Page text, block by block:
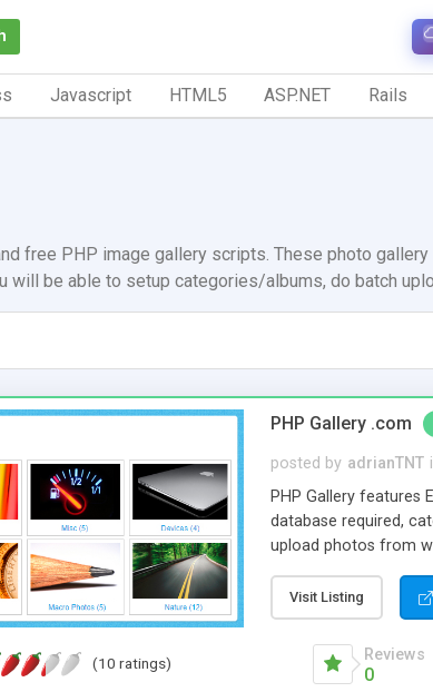
Javascript HTML5 ASP.NET Rails
free PHP image gallery scripts. These photo
will be able to setup categories/albums, do batch
PHP Gallery .com
posted by adrianTNT
PHP Gallery features
database required,
upload photos from
photos and small
change their size.
mode where images
W3C code validation
Visit Listing
(10 ratings) Reviews
0